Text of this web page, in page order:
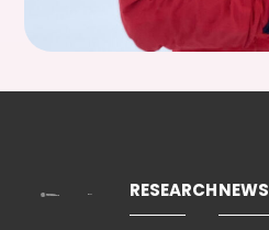
RESEARCHNEWS